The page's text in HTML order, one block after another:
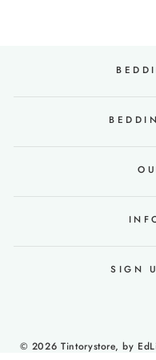
SIGN
© 2026 Tintorystore, by